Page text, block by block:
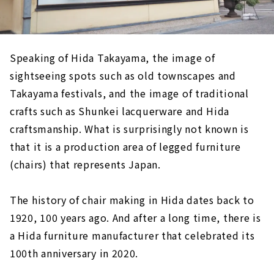
Speaking of Hida Takayama, the image of
sightseeing spots such as old townscapes and
Takayama festivals, and the image of traditional
crafts such as Shunkei lacquerware and Hida
craftsmanship. What is surprisingly not known is
that it is a production area of legged furniture
(chairs) that represents Japan.
The history of chair making in Hida dates back to
1920, 100 years ago. And after a long time, there is
a Hida furniture manufacturer that celebrated its
100th anniversary in 2020.